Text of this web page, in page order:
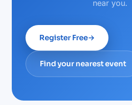
near you.
Register Free→
Find your nearest event